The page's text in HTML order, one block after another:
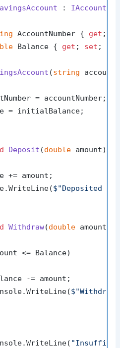
: IAccount
AccountNumber { get ;
Balance { get ; set ; }
(string
= accountNumber;
= initialBalance;
Deposit (double amount)
+= amount;
$"Deposited
Withdraw(double amount
<= Balance)
-= amount;
$"Withdrew